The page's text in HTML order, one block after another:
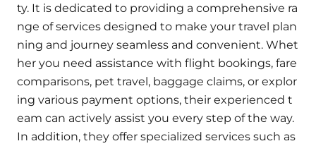
ty. It is dedicated to providing a comprehensive ra
nge of services designed to make your travel plan
ning and journey seamless and convenient. Whet
her you need assistance with flight bookings, fare
comparisons, pet travel, baggage claims, or explor
ing various payment options, their experienced t
eam can actively assist you every step of the way.
In addition, they offer specialized services such as